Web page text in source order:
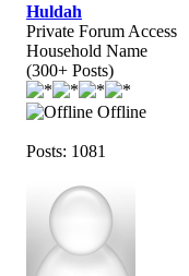
Huldah
Private Forum Access
Household Name
(300+ Posts)
Offline
Posts: 1081